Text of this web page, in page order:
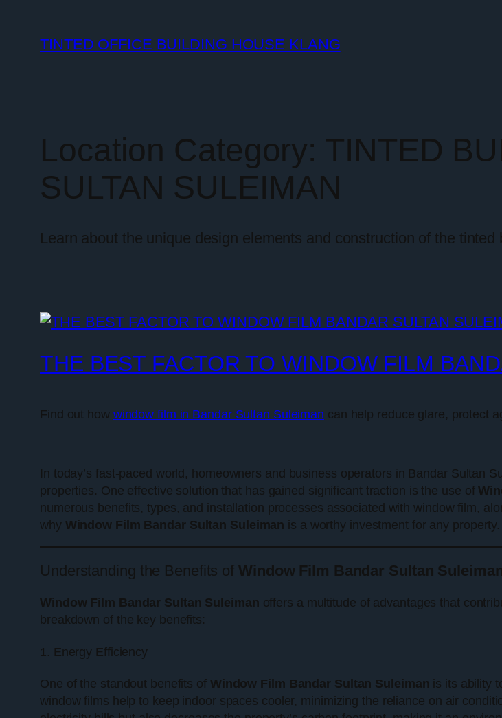
TINTED OFFICE BUILDING HOUSE KLANG
Location Category: TINTED
SULTAN SULEIMAN
Learn about the unique design elements and construction of the
THE BEST FACTOR TO WINDOW FILM
Find out how window film in Bandar Sultan Suleiman can help reduce glare, protect
In today’s fast-paced world, homeowners and business operators in Bandar Sultan
properties. One effective solution that has gained significant traction is the use of
numerous benefits, types, and installation processes associated with window film,
why Window Film Bandar Sultan Suleiman is a worthy investment for any property.
Understanding the Benefits of Window Film Bandar Sultan
Window Film Bandar Sultan Suleiman offers a multitude of advantages that
breakdown of the key benefits:
1. Energy Efficiency
One of the standout benefits of Window Film Bandar Sultan Suleiman is its ability
window films help to keep indoor spaces cooler, minimizing the reliance on air